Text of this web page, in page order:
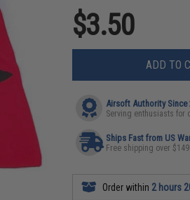
$3.50
ADD TO
Airsoft Authority Since
Serving enthusiasts for
Ships Fast from US
Free shipping over
Order within 2 hours